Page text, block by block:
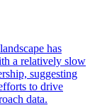
has
a relatively slow
suggesting
to drive
data.